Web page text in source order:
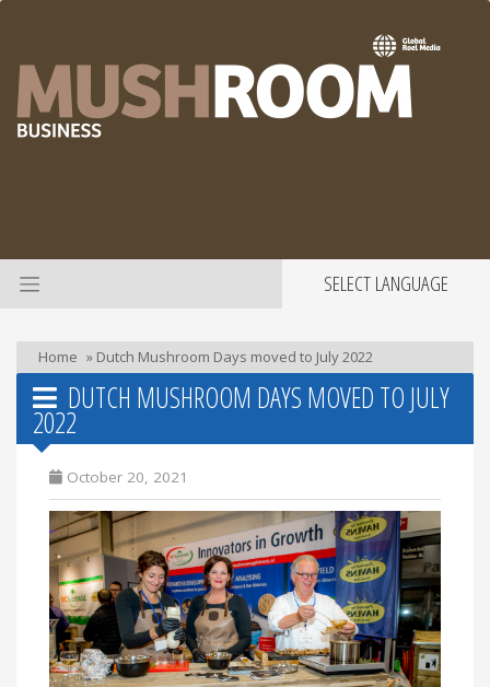
SELECT LANGUAGE
Home » Dutch Mushroom Days moved to July 2022
DUTCH MUSHROOM DAYS MOVED TO JULY
2022
October 20, 2021